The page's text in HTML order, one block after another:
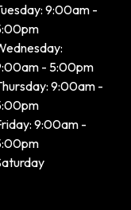
9:00am -
- 5:00pm
9:00am -
9:00am -